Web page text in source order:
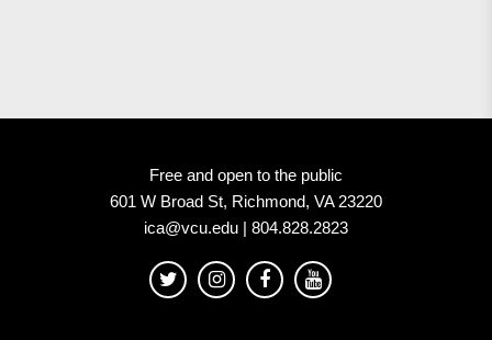
Free and open to the public
601 W Broad St, Richmond, VA 23220
ica@vcu.edu | 804.828.2823